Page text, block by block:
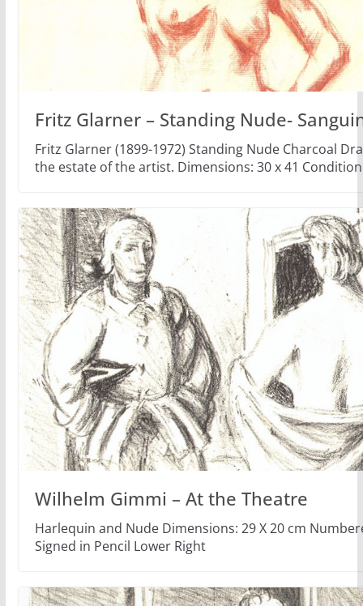
Fritz Glarner – Standing Nude-
Fritz Glarner (1899-1972) Standing Nude Charcoal
the estate of the artist. Dimensions: 30 x 41
Wilhelm Gimmi – At the Theatre
Harlequin and Nude Dimensions: 29 X 20 cm
Signed in Pencil Lower Right